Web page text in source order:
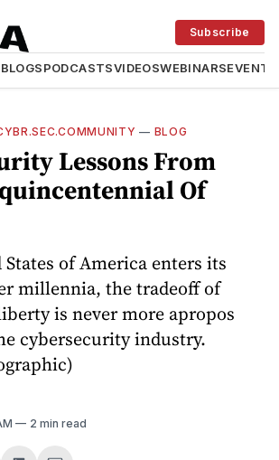
BLOGSPODCASTSVIDEOSWEBINARSEVENTS
Subscribe
— BLOG
Lessons From
Of
of America enters its
millennia, the tradeoff of
is never more apropos
cybersecurity industry.
2 min read